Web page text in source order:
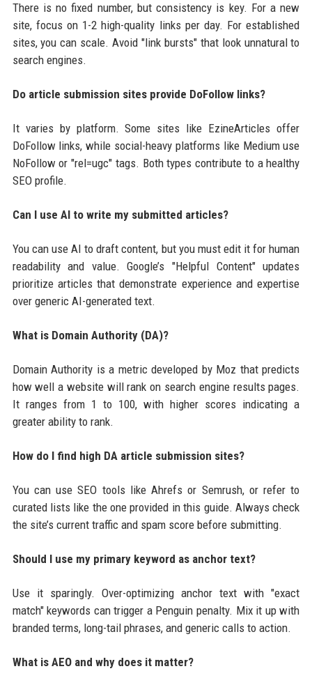
There is no fixed number, but consistency is key. For a new
site, focus on 1-2 high-quality links per day. For established
sites, you can scale. Avoid "link bursts" that look unnatural to
search engines.
Do article submission sites provide DoFollow links?
It varies by platform. Some sites like EzineArticles offer
DoFollow links, while social-heavy platforms like Medium use
NoFollow or "rel=ugc" tags. Both types contribute to a healthy
SEO profile.
Can I use AI to write my submitted articles?
You can use AI to draft content, but you must edit it for human
readability and value. Google’s "Helpful Content" updates
prioritize articles that demonstrate experience and expertise
over generic AI-generated text.
What is Domain Authority (DA)?
Domain Authority is a metric developed by Moz that predicts
how well a website will rank on search engine results pages.
It ranges from 1 to 100, with higher scores indicating a
greater ability to rank.
How do I find high DA article submission sites?
You can use SEO tools like Ahrefs or Semrush, or refer to
curated lists like the one provided in this guide. Always check
the site’s current traffic and spam score before submitting.
Should I use my primary keyword as anchor text?
Use it sparingly. Over-optimizing anchor text with "exact
match" keywords can trigger a Penguin penalty. Mix it up with
branded terms, long-tail phrases, and generic calls to action.
What is AEO and why does it matter?